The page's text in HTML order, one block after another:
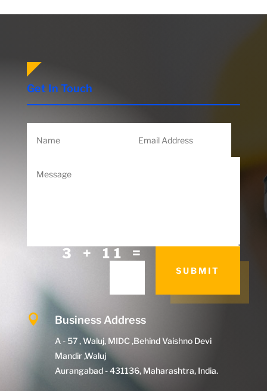
Get In Touch
3 + 11 =
SUBMIT
 Business Address
A - 57 , Waluj, MIDC ,Behind Vaishno Devi
Mandir ,Waluj
Aurangabad - 431136, Maharashtra, India.